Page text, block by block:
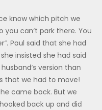
know which pitch we
you can’t park there. You
Paul said that she had
insisted she had said
version than
that we had to move!
came back. But we
back up and did